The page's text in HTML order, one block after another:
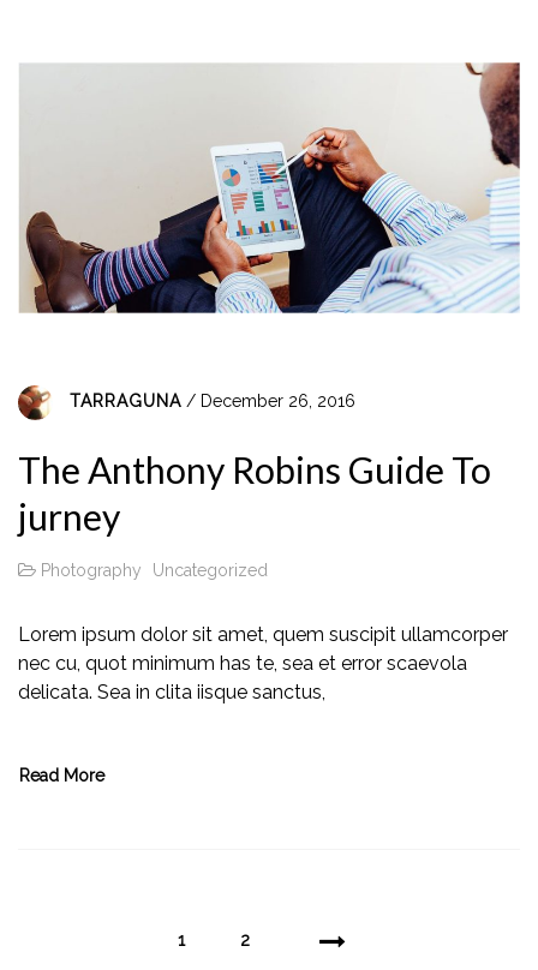
TARRAGUNA / December 26, 2016
The Anthony Robins Guide To
jurney
Photography Uncategorized
Lorem ipsum dolor sit amet, quem suscipit ullamcorper
nec cu, quot minimum has te, sea et error scaevola
delicata. Sea in clita iisque sanctus,
Read More
1 2